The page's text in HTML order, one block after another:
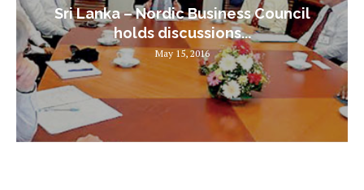
Sri Lanka – Nordic Business Council
holds discussions...
May 15, 2016